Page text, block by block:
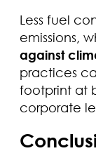
Less fuel
emissions,
against
practices
footprint at
corporate